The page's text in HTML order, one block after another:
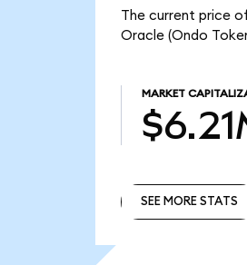
The current price
Oracle (Ondo
MARKET
SEE MORE STATS